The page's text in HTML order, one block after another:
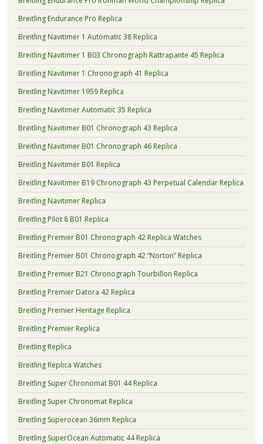
Breitling Endurance Pro Replica
Breitling Navitimer 1 Automatic 38 Replica
Breitling Navitimer 1 B03 Chronograph Rattrapante 45 Replica
Breitling Navitimer 1 Chronograph 41 Replica
Breitling Navitimer 1959 Replica
Breitling Navitimer Automatic 35 Replica
Breitling Navitimer B01 Chronograph 43 Replica
Breitling Navitimer B01 Chronograph 46 Replica
Breitling Navitimer B01 Replica
Breitling Navitimer B19 Chronograph 43 Perpetual Calendar Replica
Breitling Navitimer Replica
Breitling Pilot 8 B01 Replica
Breitling Premier B01 Chronograph 42 Replica Watches
Breitling Premier B01 Chronograph 42 “Norton” Replica
Breitling Premier B21 Chronograph Tourbillon Replica
Breitling Premier Datora 42 Replica
Breitling Premier Heritage Replica
Breitling Premier Replica
Breitling Replica
Breitling Replica Watches
Breitling Super Chronomat B01 44 Replica
Breitling Super Chronomat Replica
Breitling Superocean 36mm Replica
Breitling SuperOcean Automatic 44 Replica